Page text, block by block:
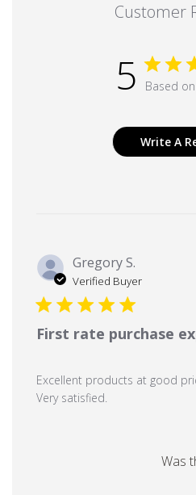
Customer
5 Based
Write A
Gregory S.
Verified Buyer
First rate purchase
Excellent products at good
Very satisfied.
Was